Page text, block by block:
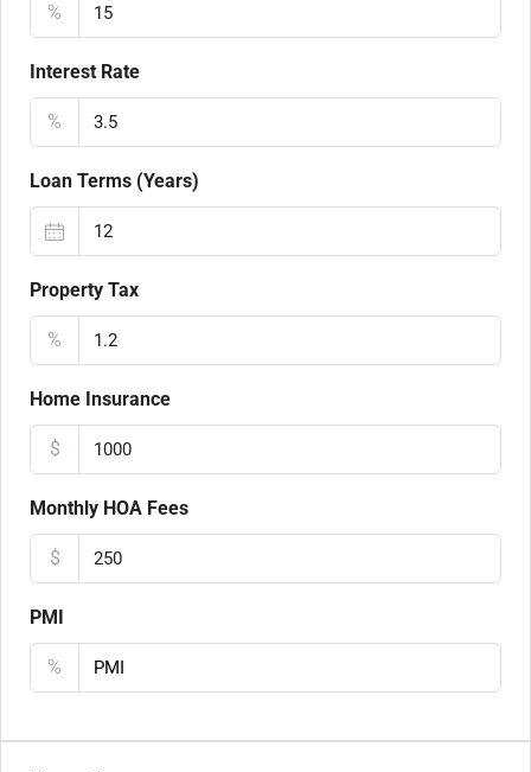
%
Interest Rate
%
Loan Terms (Years)
Property Tax
%
Home Insurance
$
Monthly HOA Fees
$
PMI
%